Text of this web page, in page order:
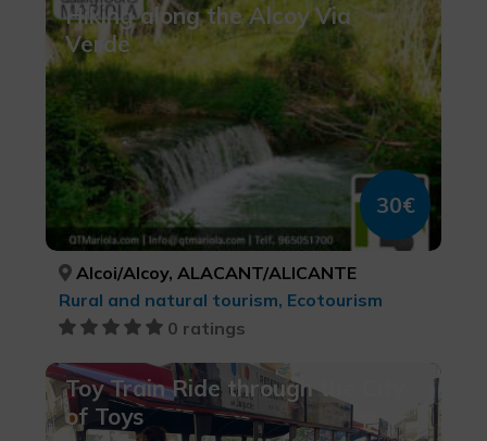
Hiking along the Alcoy Via
Verde
30€
Alcoi/Alcoy, ALACANT/ALICANTE
Rural and natural tourism, Ecotourism
0 ratings
Toy Train Ride through the City
of Toys